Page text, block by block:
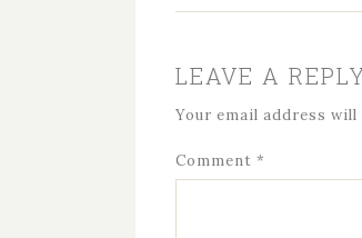
LEAVE A
Your email address
Comment *